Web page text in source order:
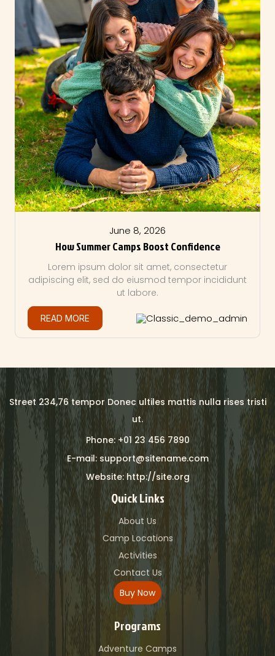
June 8, 2026
How Summer Camps Boost Confidence
Lorem ipsum dolor sit amet, consectetur
adipiscing elit, sed do eiusmod tempor incididunt
ut labore.
READ MORE Classic_demo_admin
Street 234,76 tempor Donec ultiles mattis nulla rises tristi
ut.
Phone: +01 23 456 7890
E-mail: support@sitename.com
Website: http://site.org
Quick Links
About Us
Camp Locations
Activities
Contact Us
Buy Now
Programs
Adventure Camps